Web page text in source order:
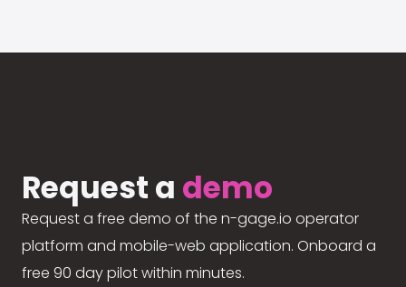
Request a demo
Request a free demo of the n-gage.io operator
platform and mobile-web application. Onboard a
free 90 day pilot within minutes.